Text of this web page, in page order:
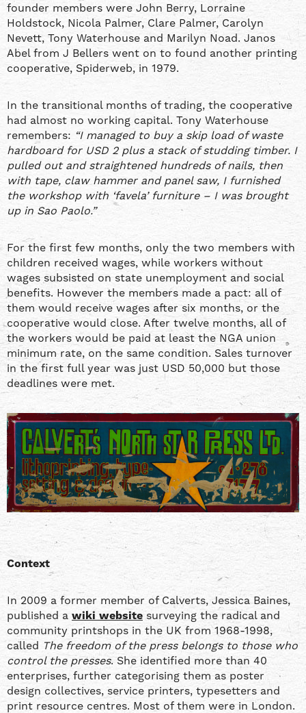
founder members were John Berry, Lorraine
Holdstock, Nicola Palmer, Clare Palmer, Carolyn
Nevett, Tony Waterhouse and Marilyn Noad. Janos
Abel from J Bellers went on to found another printing
cooperative, Spiderweb, in 1979.
In the transitional months of trading, the cooperative
had almost no working capital. Tony Waterhouse
remembers: “I managed to buy a skip load of waste
hardboard for USD 2 plus a stack of studding timber. I
pulled out and straightened hundreds of nails, then
with tape, claw hammer and panel saw, I furnished
the workshop with ‘favela’ furniture – I was brought
up in Sao Paolo.”
For the first few months, only the two members with
children received wages, while workers without
wages subsisted on state unemployment and social
benefits. However the members made a pact: all of
them would receive wages after six months, or the
cooperative would close. After twelve months, all of
the workers would be paid at least the NGA union
minimum rate, on the same condition. Sales turnover
in the first full year was just USD 50,000 but those
deadlines were met.
Context
In 2009 a former member of Calverts, Jessica Baines,
published a wiki website surveying the radical and
community printshops in the UK from 1968-1998,
called The freedom of the press belongs to those who
control the presses. She identified more than 40
enterprises, further categorising them as poster
design collectives, service printers, typesetters and
print resource centres. Most of them were in London.